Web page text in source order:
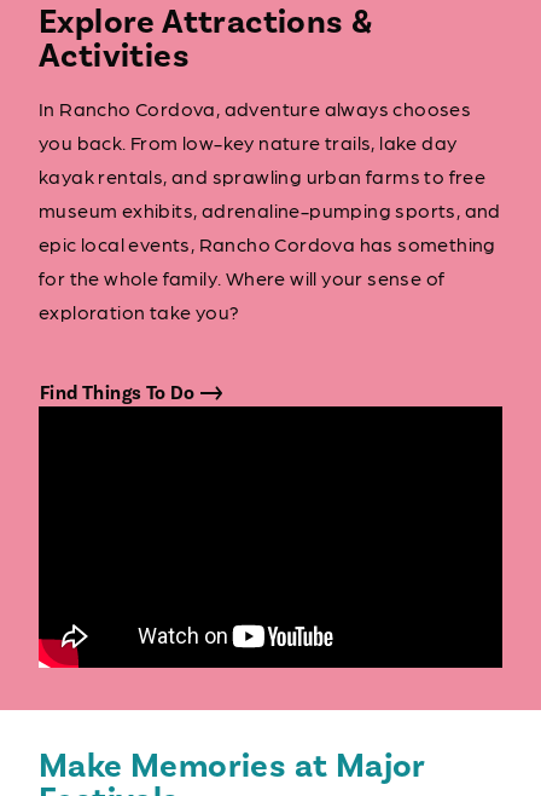
Explore Attractions &
Activities
In Rancho Cordova, adventure always chooses
you back. From low-key nature trails, lake day
kayak rentals, and sprawling urban farms to free
museum exhibits, adrenaline-pumping sports, and
epic local events, Rancho Cordova has something
for the whole family. Where will your sense of
exploration take you?
Find Things To Do
Make Memories at Major